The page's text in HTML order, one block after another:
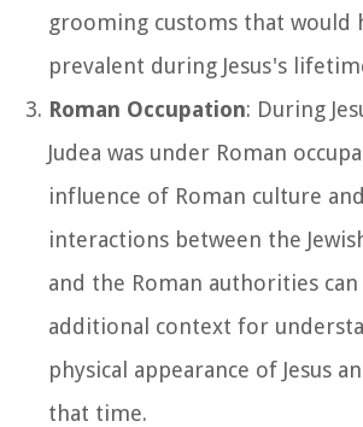
grooming customs that would
prevalent during Jesus's
Roman Occupation: During
Judea was under Roman
influence of Roman culture
interactions between the
and the Roman authorities
additional context for
physical appearance of Jesus
that time.